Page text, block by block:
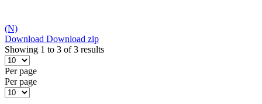
(N)
Download Download zip
Showing 1 to 3 of 3 results
Per page
Per page